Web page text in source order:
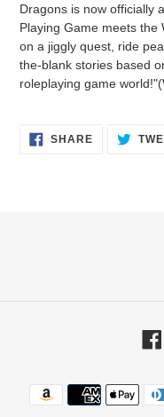
your
cart
Dragons is now officially
Playing Game meets the
on a jiggly quest, ride
the-blank stories based
roleplaying game
SHARESHARE